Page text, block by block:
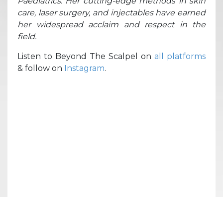
care, laser surgery, and injectables have earned
her widespread acclaim and respect in the
field.
Listen to Beyond The Scalpel on all platforms
& follow on Instagram.